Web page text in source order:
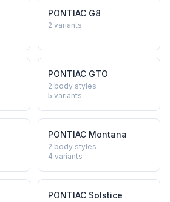
PONTIAC G8
2 variants
PONTIAC GTO
2 body styles
5 variants
PONTIAC Montana
2 body styles
4 variants
PONTIAC Solstice